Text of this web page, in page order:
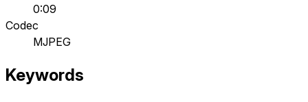
0:09
Codec
MJPEG
Keywords